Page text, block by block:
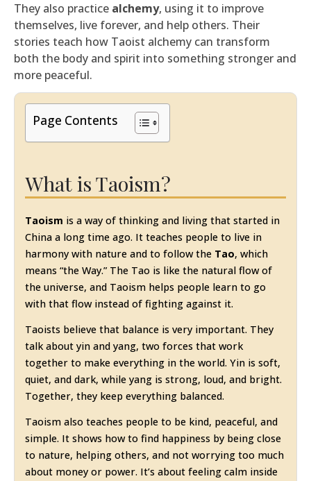
They also practice alchemy, using it to improve
themselves, live forever, and help others. Their
stories teach how Taoist alchemy can transform
both the body and spirit into something stronger and
more peaceful.
Page Contents
What is Taoism?
Taoism is a way of thinking and living that started in
China a long time ago. It teaches people to live in
harmony with nature and to follow the Tao, which
means “the Way.” The Tao is like the natural flow of
the universe, and Taoism helps people learn to go
with that flow instead of fighting against it.
Taoists believe that balance is very important. They
talk about yin and yang, two forces that work
together to make everything in the world. Yin is soft,
quiet, and dark, while yang is strong, loud, and bright.
Together, they keep everything balanced.
Taoism also teaches people to be kind, peaceful, and
simple. It shows how to find happiness by being close
to nature, helping others, and not worrying too much
about money or power. It’s about feeling calm inside